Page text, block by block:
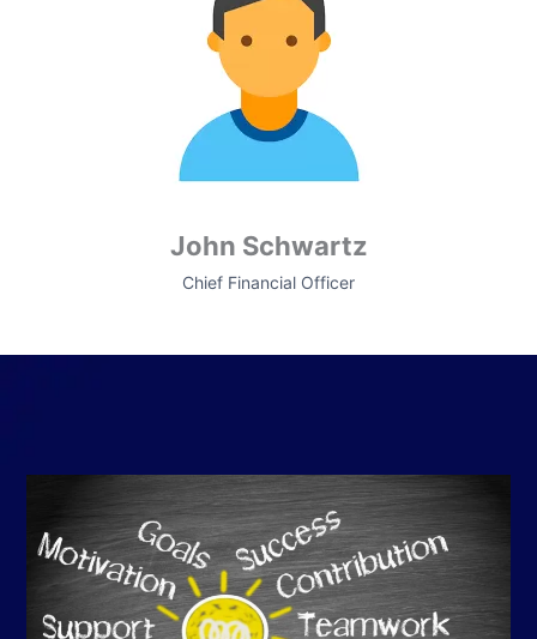
John Schwartz
Chief Financial Officer